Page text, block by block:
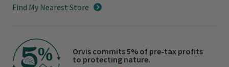
Find My Nearest Store
Orvis commits 5% of pre-tax profits
to protecting nature.